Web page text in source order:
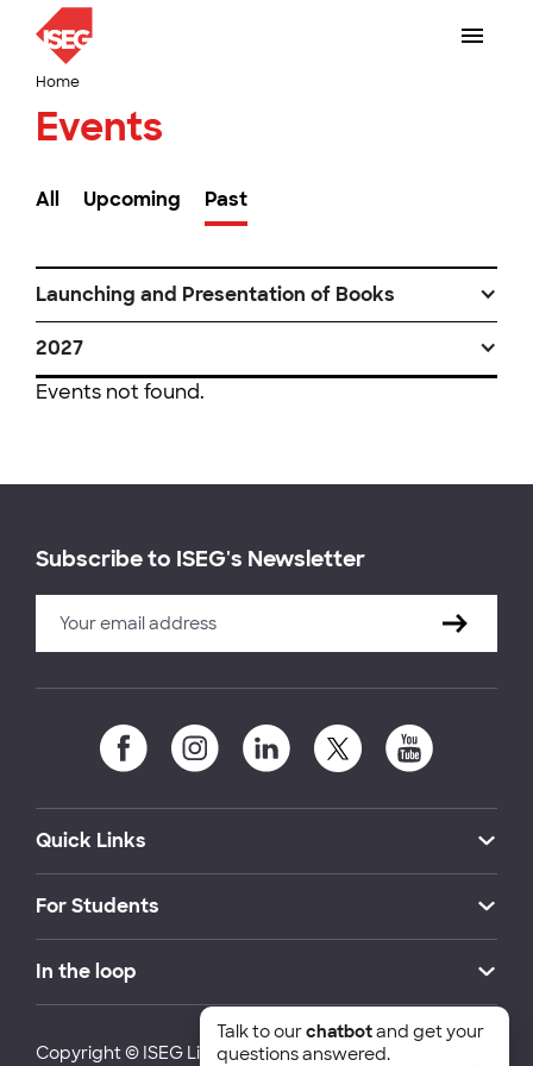
Home
Events
All Upcoming Past
Launching and Presentation of Books
2027
Events not found.
Subscribe to ISEG's Newsletter
Quick Links
For Students
In the loop
Copyright © ISEG Lisbon School of Economics and
Talk to ourchatbotand get your
questions answered.